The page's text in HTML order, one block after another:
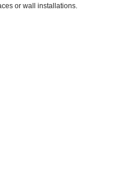
or wall installations.